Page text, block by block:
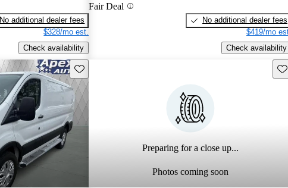
No additional dealer fees
$328/mo est.
Check availability
Fair Deal
No additional dealer fees
$419/mo
Check availability
Save this listing
Preparing for a close up...
Photos coming soon